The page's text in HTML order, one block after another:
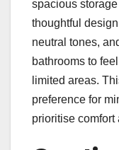
spacious
thoughtful
neutral tones,
bathrooms to
limited areas.
preference for
prioritise comfort